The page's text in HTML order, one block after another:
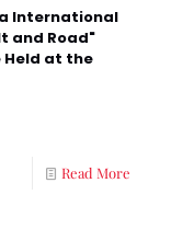
International
and Road"
at the
Read More